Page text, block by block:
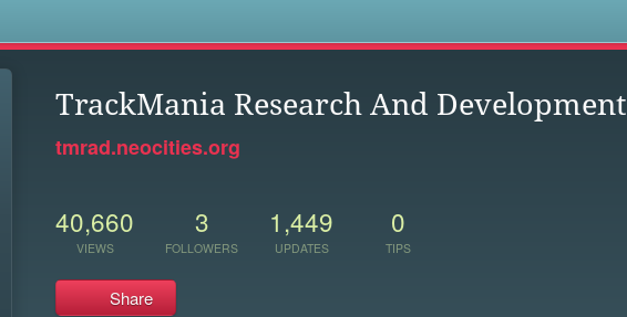
TrackMania Research And Development
tmrad.neocities.org
40,660
VIEWS
3
FOLLOWERS
1,449
UPDATES
0
TIPS
Share